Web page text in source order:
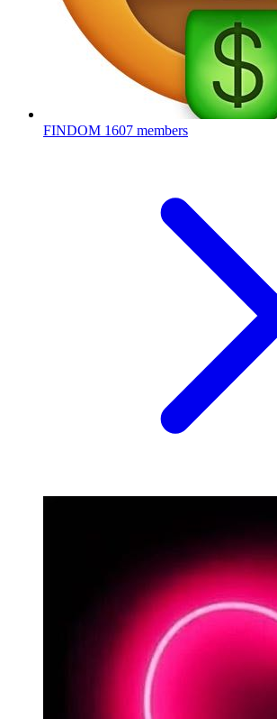
FINDOM 1607 members